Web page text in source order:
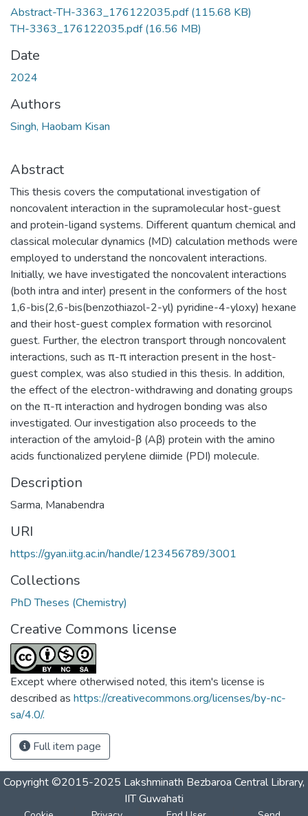
Abstract-TH-3363_176122035.pdf(115.68 KB)
TH-3363_176122035.pdf(16.56 MB)
Date
2024
Authors
Singh, Haobam Kisan
Abstract
This thesis covers the computational investigation of
noncovalent interaction in the supramolecular host-guest
and protein-ligand systems. Different quantum chemical and
classical molecular dynamics (MD) calculation methods were
employed to understand the noncovalent interactions.
Initially, we have investigated the noncovalent interactions
(both intra and inter) present in the conformers of the host
1,6-bis(2,6-bis(benzothiazol-2-yl) pyridine-4-yloxy) hexane
and their host-guest complex formation with resorcinol
guest. Further, the electron transport through noncovalent
interactions, such as π-π interaction present in the host-
guest complex, was also studied in this thesis. In addition,
the effect of the electron-withdrawing and donating groups
on the π-π interaction and hydrogen bonding was also
investigated. Our investigation also proceeds to the
interaction of the amyloid-β (Aβ) protein with the amino
acids functionalized perylene diimide (PDI) molecule.
Description
Sarma, Manabendra
URI
https://gyan.iitg.ac.in/handle/123456789/3001
Collections
PhD Theses (Chemistry)
Creative Commons license
Except where otherwised noted, this item's license is
described as https://creativecommons.org/licenses/by-nc-
sa/4.0/.
Full item page
Copyright ©2015-2025 Lakshminath Bezbaroa Central Library,
IIT Guwahati